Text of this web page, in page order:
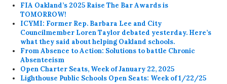
FIA Oakland’s 2025 Raise The Bar Awards is
TOMORROW!
ICYMI: Former Rep. Barbara Lee and City
Councilmember Loren Taylor debated yesterday. Here’s
what they said about helping Oakland schools.
From Absence to Action: Solutions to battle Chronic
Absenteeism
Open Charter Seats, Week of January 22, 2025
Lighthouse Public Schools Open Seats: Week of 1/22/25